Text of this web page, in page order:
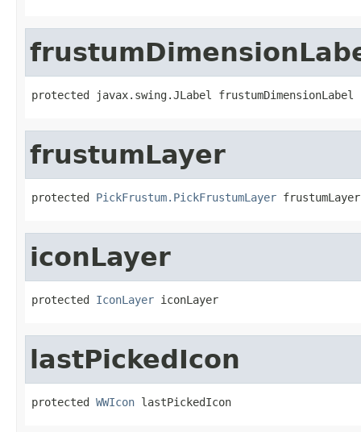
protected javax.swing.JLabel frustumDimensionLabel
frustumLayer
protected PickFrustum.PickFrustumLayer frustumLayer
iconLayer
protected IconLayer iconLayer
lastPickedIcon
protected WWIcon lastPickedIcon